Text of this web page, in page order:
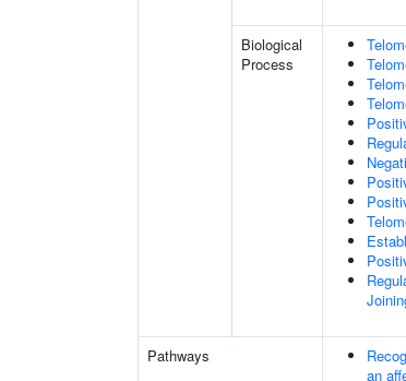
Biological
Process
Pathways
an